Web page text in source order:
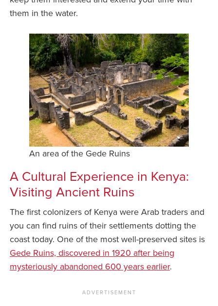
them in the water.
An area of the Gede Ruins
A Cultural Experience in Kenya:
Visiting Ancient Ruins
The first colonizers of Kenya were Arab traders and
you can find ruins of their settlements dotting the
coast today. One of the most well-preserved sites is
Gede Ruins, discovered in 1920 after being
mysteriously abandoned 600 years earlier.